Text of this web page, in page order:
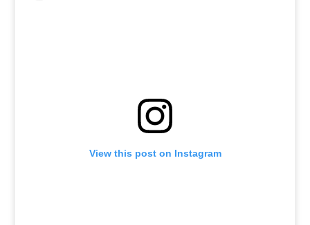
View this post on Instagram